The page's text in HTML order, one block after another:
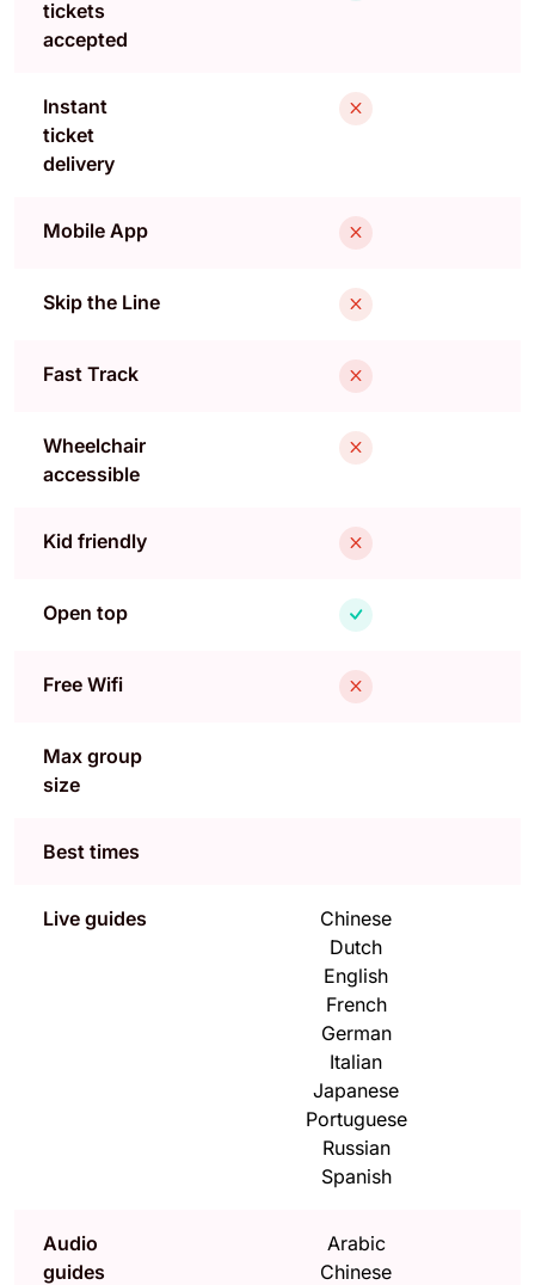
tickets
accepted
Instant
ticket
delivery
Mobile App
Skip the Line
Fast Track
Wheelchair
accessible
Kid friendly
Open top
Free Wifi
Max group
size
Best times
Live guides
Chinese
Dutch
English
French
German
Italian
Japanese
Portuguese
Russian
Spanish
Audio
guides
Arabic
Chinese